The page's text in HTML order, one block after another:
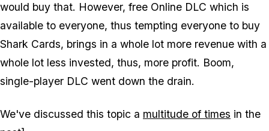
would buy that. However, free Online DLC which is
available to everyone, thus tempting everyone to buy
Shark Cards, brings in a whole lot more revenue with a
whole lot less invested, thus, more profit. Boom,
single-player DLC went down the drain.
We've discussed this topic a multitude of times in the